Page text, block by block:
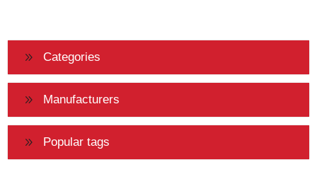
Categories
Manufacturers
Popular tags